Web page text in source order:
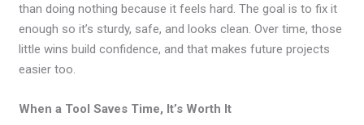
than doing nothing because it feels hard. The goal is to fix it
enough so it’s sturdy, safe, and looks clean. Over time, those
little wins build confidence, and that makes future projects
easier too.
When a Tool Saves Time, It’s Worth It